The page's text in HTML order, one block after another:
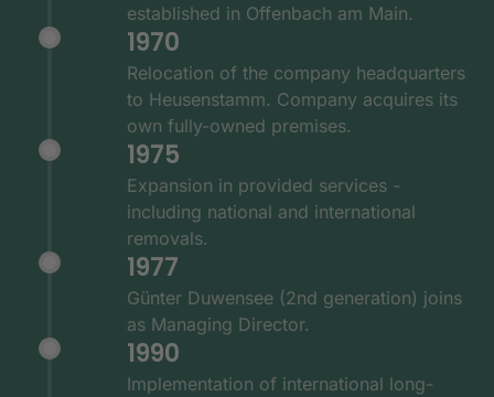
established in Offenbach am Main.
1970
Relocation of the company headquarters
to Heusenstamm. Company acquires its
own fully-owned premises.
1975
Expansion in provided services -
including national and international
removals.
1977
Günter Duwensee (2nd generation) joins
as Managing Director.
1990
Implementation of international long-